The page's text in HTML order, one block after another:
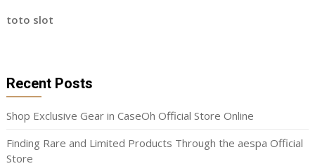
toto slot
Recent Posts
Shop Exclusive Gear in CaseOh Official Store Online
Finding Rare and Limited Products Through the aespa Official
Store